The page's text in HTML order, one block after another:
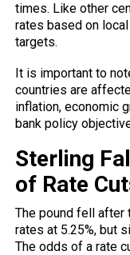
times. Like other
rates based on
targets.
It is important to
countries are
inflation, economic
bank policy
Sterling
of Rate
The pound fell after
rates at 5.25%, but
The odds of a rate